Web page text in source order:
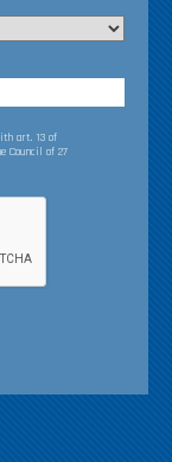
art. 13 of
Council of 27